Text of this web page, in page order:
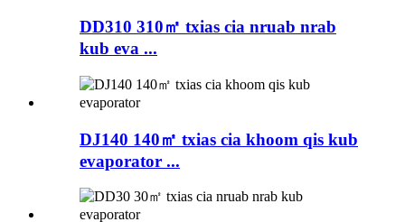
DD310 310㎡ txias cia nruab nrab
kub eva ...
DJ140 140㎡ txias cia khoom qis kub
evaporator ...